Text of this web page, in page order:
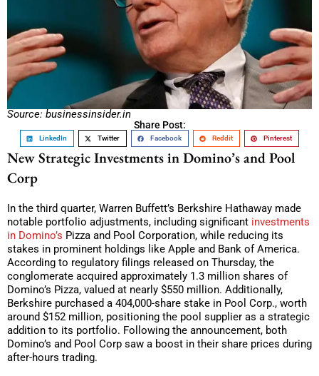
Source: businessinsider.in
Share Post:
LinkedIn Twitter Facebook Reddit Pinterest
New Strategic Investments in Domino’s and Pool
Corp
In the third quarter, Warren Buffett’s Berkshire Hathaway made
notable portfolio adjustments, including significant investments
in Domino’s Pizza and Pool Corporation, while reducing its
stakes in prominent holdings like Apple and Bank of America.
According to regulatory filings released on Thursday, the
conglomerate acquired approximately 1.3 million shares of
Domino’s Pizza, valued at nearly $550 million. Additionally,
Berkshire purchased a 404,000-share stake in Pool Corp., worth
around $152 million, positioning the pool supplier as a strategic
addition to its portfolio. Following the announcement, both
Domino’s and Pool Corp saw a boost in their share prices during
after-hours trading.